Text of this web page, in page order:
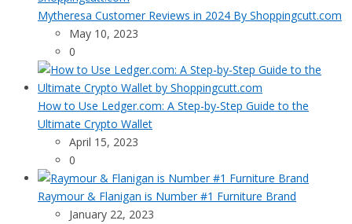
Mytheresa Customer Reviews in 2024 By Shoppingcutt.com
May 10, 2023
0
How to Use Ledger.com: A Step-by-Step Guide to the
Ultimate Crypto Wallet
April 15, 2023
0
Raymour & Flanigan is Number #1 Furniture Brand
January 22, 2023